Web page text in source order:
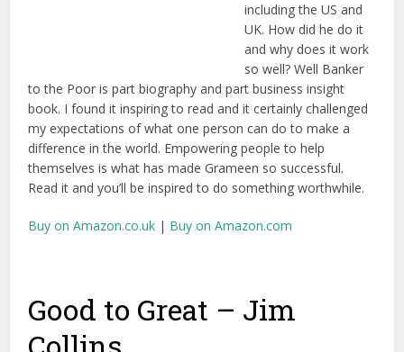
including the US and
UK. How did he do it
and why does it work
so well? Well Banker
to the Poor is part biography and part business insight
book. I found it inspiring to read and it certainly challenged
my expectations of what one person can do to make a
difference in the world. Empowering people to help
themselves is what has made Grameen so successful.
Read it and you’ll be inspired to do something worthwhile.
Buy on Amazon.co.uk | Buy on Amazon.com
Good to Great – Jim